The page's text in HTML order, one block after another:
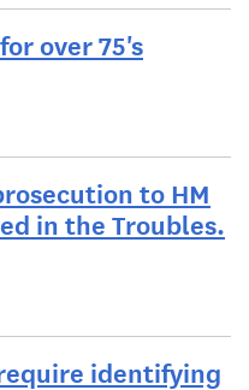
over 75's
to HM
in the Troubles.
identifying